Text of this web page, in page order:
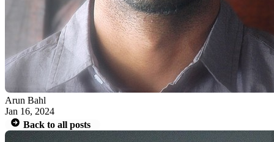
Arun Bahl
Jan 16, 2024
Back to all posts